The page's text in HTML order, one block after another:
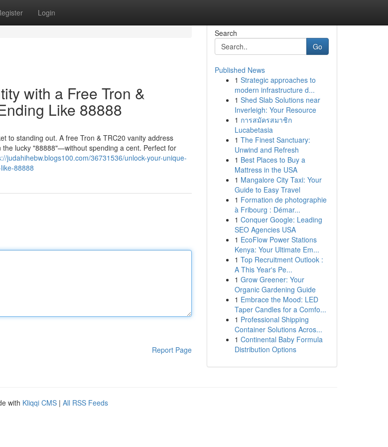
Login
with a Free Tron &
Like 88888
to standing out. A free Tron & TRC20 vanity address
lucky "88888"—without spending a cent. Perfect for
judahihebw.blogs100.com/36731536/unlock-your-unique-
88888
Report Page
Search
Go
Published News
1 Strategic approaches to
modern infrastructure d...
1 Shed Slab Solutions near
Inverleigh: Your Resource
1 การสมัครสมาชิก
Lucabetasia
1 The Finest Sanctuary:
Unwind and Refresh
1 Best Places to Buy a
Mattress in the USA
1 Mangalore City Taxi: Your
Guide to Easy Travel
1 Formation de photographie
à Fribourg : Démar...
1 Conquer Google: Leading
SEO Agencies USA
1 EcoFlow Power Stations
Kenya: Your Ultimate Em...
1 Top Recruitment Outlook :
A This Year's Pe...
1 Grow Greener: Your
Organic Gardening Guide
1 Embrace the Mood: LED
Taper Candles for a Comfo...
1 Professional Shipping
Container Solutions Acros...
1 Continental Baby Formula
Distribution Options
with Kliqqi CMS | All RSS Feeds